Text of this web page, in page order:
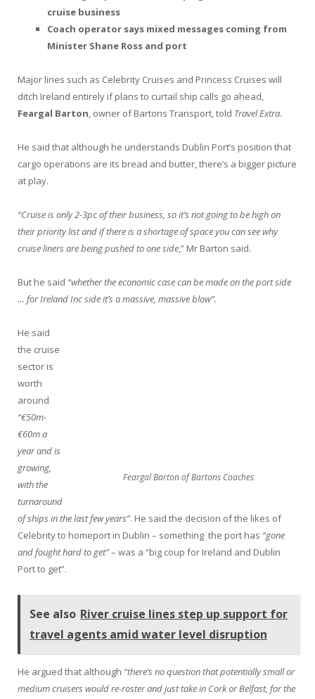
cruise business
Coach operator says mixed messages coming from
Minister Shane Ross and port
Major lines such as Celebrity Cruises and Princess Cruises will
ditch Ireland entirely if plans to curtail ship calls go ahead,
Feargal Barton, owner of Bartons Transport, told Travel Extra.
He said that although he understands Dublin Port’s position that
cargo operations are its bread and butter, there’s a bigger picture
at play.
“Cruise is only 2-3pc of their business, so it’s not going to be high on
their priority list and if there is a shortage of space you can see why
cruise liners are being pushed to one side,” Mr Barton said.
But he said “whether the economic case can be made on the port side
… for Ireland Inc side it’s a massive, massive blow”.
Feargal Barton of Bartons Coaches
He said
the cruise
sector is
worth
around
“€50m-
€60m a
year and is
growing,
with the
turnaround
of ships in the last few years”. He said the decision of the likes of
Celebrity to homeport in Dublin – something the port has “gone
and fought hard to get”– was a “big coup for Ireland and Dublin
Port to get”.
See also River cruise lines step up support for
travel agents amid water level disruption
He argued that although “there’s no question that potentially small or
medium cruisers would re-roster and just take in Cork or Belfast, for the